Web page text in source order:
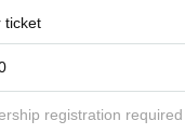
ticket
registration required